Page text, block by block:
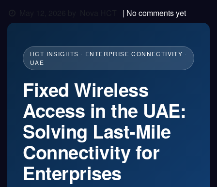
| No comments yet
HCT INSIGHTS · ENTERPRISE CONNECTIVITY ·
UAE
Fixed Wireless
Access in the UAE:
Solving Last-Mile
Connectivity for
Enterprises